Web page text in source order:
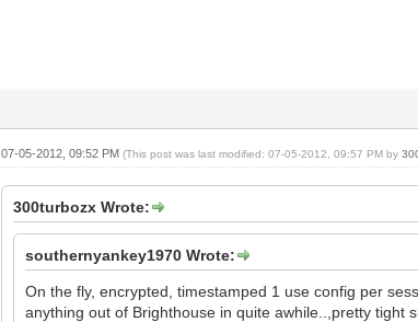
07-05-2012, 09:52 PM(This post was last modified: 07-05-2012, 09:57 PM by
300turbozx Wrote:
southernyankey1970 Wrote:
On the fly, encrypted, timestamped 1 use config per
anything out of Brighthouse in quite awhile..,pretty tight